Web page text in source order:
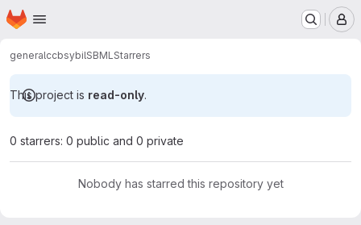
Skip to main content
Homepage
generalccbsybilSBML Starrers
This project is read-only.
0 starrers: 0 public and 0 private
Nobody has starred this repository yet